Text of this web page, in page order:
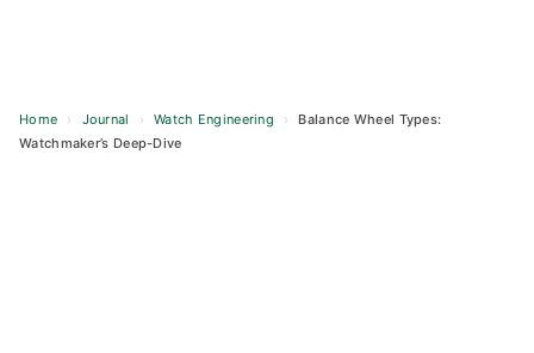
Home › Journal › Watch Engineering ›
Balance Wheel Types:
Watchmaker’s Deep-Dive